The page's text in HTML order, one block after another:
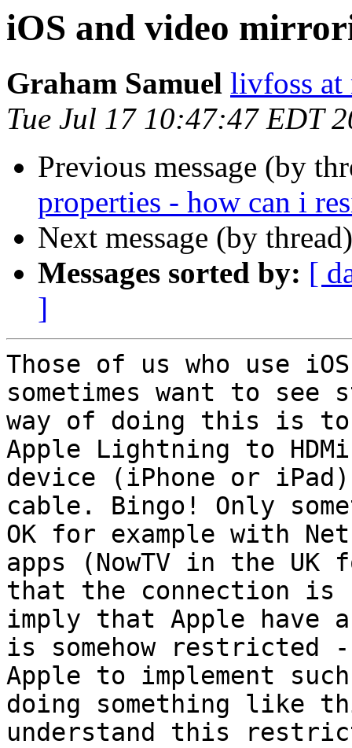
iOS and video
Graham Samuel livfoss at
Tue Jul 17 10:47:47 EDT
Previous message (by
properties - how can i
Next message (by
Messages sorted by: [
]
Those of us who use
sometimes want to
way of doing this is to
Apple Lightning to
device (iPhone or iPad)
cable. Bingo! Only
OK for example with
apps (NowTV in the
that the connection is
imply that Apple
is somehow restricted -
Apple to implement
doing something like
understand this